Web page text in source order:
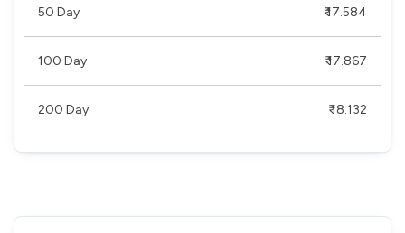
50 Day ₹ 17.584
100 Day ₹ 17.867
200 Day ₹ 18.132